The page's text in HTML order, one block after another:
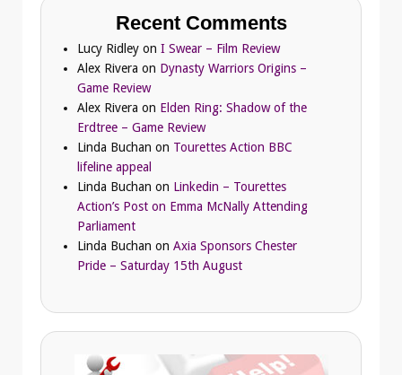
Recent Comments
Lucy Ridley on I Swear – Film Review
Alex Rivera on Dynasty Warriors Origins –
Game Review
Alex Rivera on Elden Ring: Shadow of the
Erdtree – Game Review
Linda Buchan on Tourettes Action BBC
lifeline appeal
Linda Buchan on Linkedin – Tourettes
Action’s Post on Emma McNally Attending
Parliament
Linda Buchan on Axia Sponsors Chester
Pride – Saturday 15th August